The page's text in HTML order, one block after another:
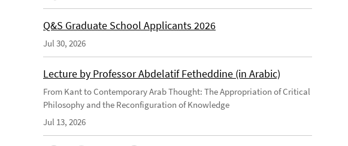
Q&S Graduate School Applicants 2026
Jul 30, 2026
Lecture by Professor Abdelatif Fetheddine (in Arabic)
From Kant to Contemporary Arab Thought: The Appropriation of Critical
Philosophy and the Reconfiguration of Knowledge
Jul 13, 2026